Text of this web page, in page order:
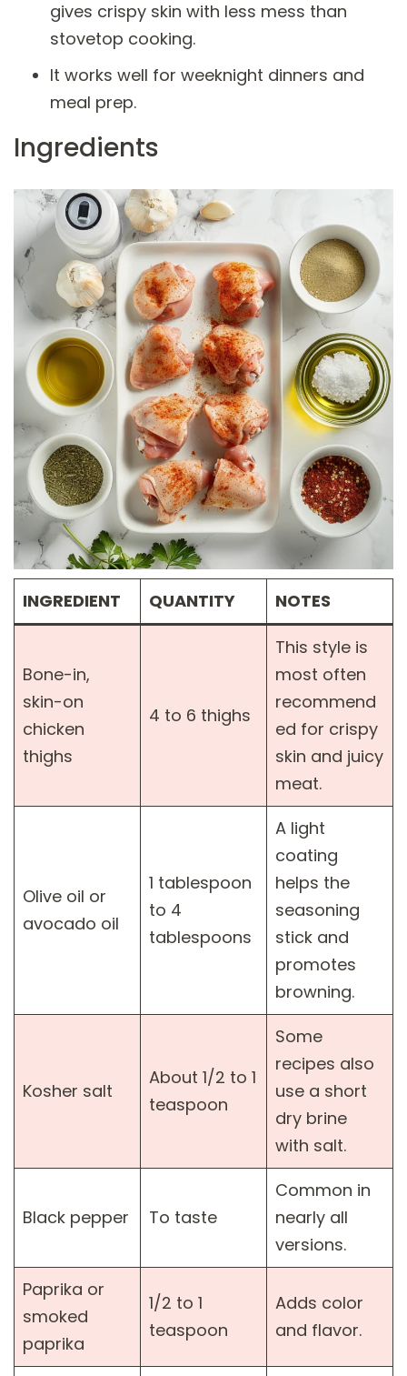
gives crispy skin with less mess than
stovetop cooking.
It works well for weeknight dinners and
meal prep.
Ingredients
INGREDIENT QUANTITY NOTES
Bone-in,
skin-on
chicken
thighs
4 to 6 thighs
This style is
most often
recommend
ed for crispy
skin and juicy
meat.
Olive oil or
avocado oil
1 tablespoon
to 4
tablespoons
A light
coating
helps the
seasoning
stick and
promotes
browning.
Kosher salt
About 1/2 to 1
teaspoon
Some
recipes also
use a short
dry brine
with salt.
Black pepper To taste
Common in
nearly all
versions.
Paprika or
smoked
paprika
1/2 to 1
teaspoon
Adds color
and flavor.